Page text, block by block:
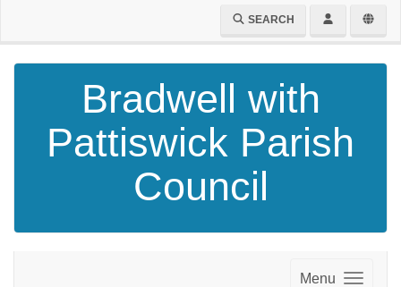
SEARCH
Bradwell with
Pattiswick Parish
Council
Menu